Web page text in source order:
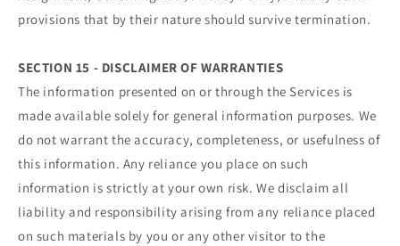
provisions that by their nature should survive termination.
SECTION 15 - DISCLAIMER OF WARRANTIES
The information presented on or through the Services is
made available solely for general information purposes. We
do not warrant the accuracy, completeness, or usefulness of
this information. Any reliance you place on such
information is strictly at your own risk. We disclaim all
liability and responsibility arising from any reliance placed
on such materials by you or any other visitor to the